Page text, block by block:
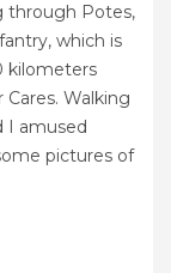
through Potes,
which is
kilometers
Walking
I amused
pictures of